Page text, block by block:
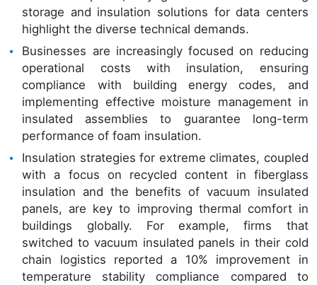
storage and insulation solutions for data centers
highlight the diverse technical demands.
Businesses are increasingly focused on reducing
operational costs with insulation, ensuring
compliance with building energy codes, and
implementing effective moisture management in
insulated assemblies to guarantee long-term
performance of foam insulation.
Insulation strategies for extreme climates, coupled
with a focus on recycled content in fiberglass
insulation and the benefits of vacuum insulated
panels, are key to improving thermal comfort in
buildings globally. For example, firms that
switched to vacuum insulated panels in their cold
chain logistics reported a 10% improvement in
temperature stability compliance compared to